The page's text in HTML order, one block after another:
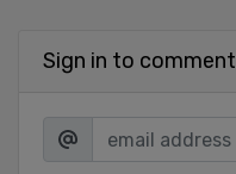
Sign in to comment